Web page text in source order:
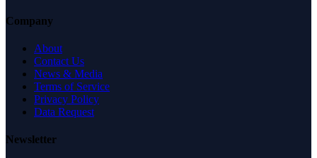
Company
About
Contact Us
News & Media
Terms of Service
Privacy Policy
Data Request
Newsletter